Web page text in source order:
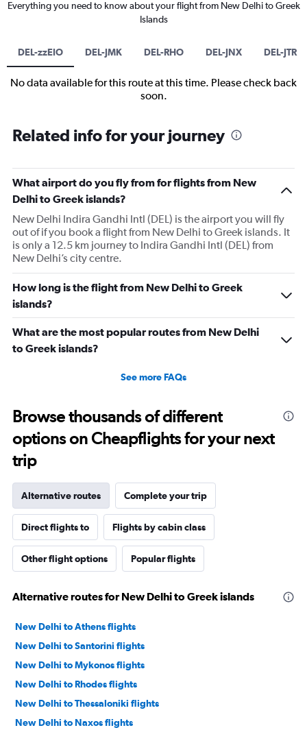
Everything you need to know about your flight from New Delhi to Greek
Islands
DEL-zzEIO DEL-JMK DEL-RHO DEL-JNX DEL-JTR
No data available for this route at this time. Please check back
soon.
Related info for your journey
What airport do you fly from for flights from New
Delhi to Greek islands?
New Delhi Indira Gandhi Intl (DEL) is the airport you will fly
out of if you book a flight from New Delhi to Greek islands. It
is only a 12.5 km journey to Indira Gandhi Intl (DEL) from
New Delhi’s city centre.
How long is the flight from New Delhi to Greek
islands?
What are the most popular routes from New Delhi
to Greek islands?
See more FAQs
Browse thousands of different
options on Cheapflights for your next
trip
Alternative routes Complete your trip
Direct flights to Flights by cabin class
Other flight options Popular flights
Alternative routes for New Delhi to Greek islands
New Delhi to Athens flights
New Delhi to Santorini flights
New Delhi to Mykonos flights
New Delhi to Rhodes flights
New Delhi to Thessaloniki flights
New Delhi to Naxos flights